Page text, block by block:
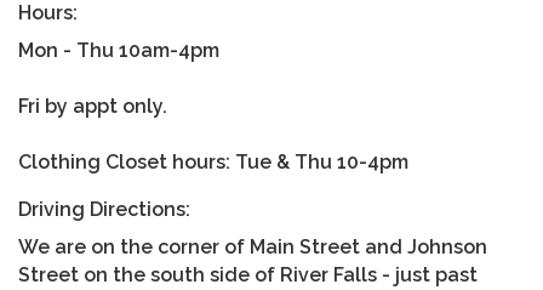
Hours:
Mon - Thu 10am-4pm
Fri by appt only.
Clothing Closet hours: Tue & Thu 10-4pm
Driving Directions:
We are on the corner of Main Street and Johnson
Street on the south side of River Falls - just past